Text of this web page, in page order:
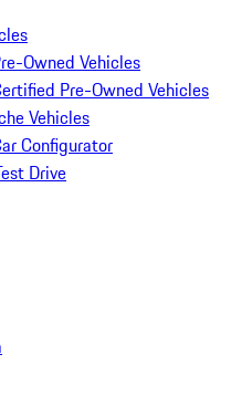
Owned Vehicles
Pre-Owned Vehicles
Vehicles
Configurator
Drive